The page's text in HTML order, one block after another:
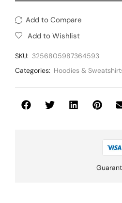
Add to Compare
Add to Wishlist
SKU: 3256805987364593
Categories: Hoodies &